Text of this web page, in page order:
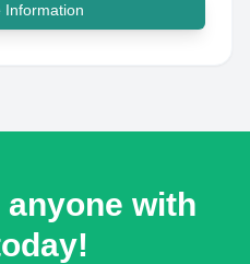
Information
with